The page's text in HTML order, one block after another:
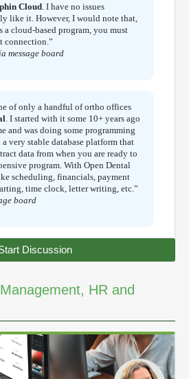
Cloud . I have no issues
like it. However, I would note that,
cloud-based program, you must
connection.”
message board
of only a handful of ortho offices
. I started with it some 10+ years ago
and was doing some programming
very stable database platform that
data from when you are ready to
program. With Open Dental
scheduling, financials, payment
time clock, letter writing, etc.”
board
Discussion
HR and